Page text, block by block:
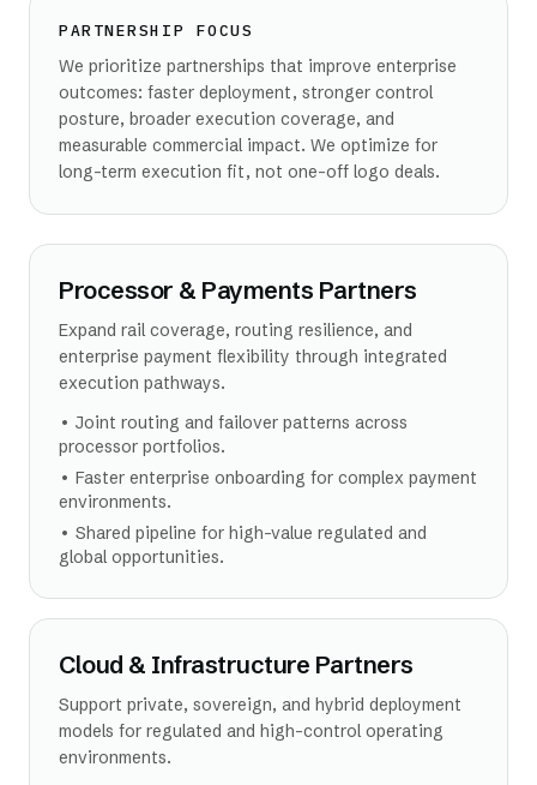
PARTNERSHIP FOCUS
We prioritize partnerships that improve enterprise
outcomes: faster deployment, stronger control
posture, broader execution coverage, and
measurable commercial impact. We optimize for
long-term execution fit, not one-off logo deals.
Processor & Payments Partners
Expand rail coverage, routing resilience, and
enterprise payment flexibility through integrated
execution pathways.
• Joint routing and failover patterns across
processor portfolios.
• Faster enterprise onboarding for complex payment
environments.
• Shared pipeline for high-value regulated and
global opportunities.
Cloud & Infrastructure Partners
Support private, sovereign, and hybrid deployment
models for regulated and high-control operating
environments.